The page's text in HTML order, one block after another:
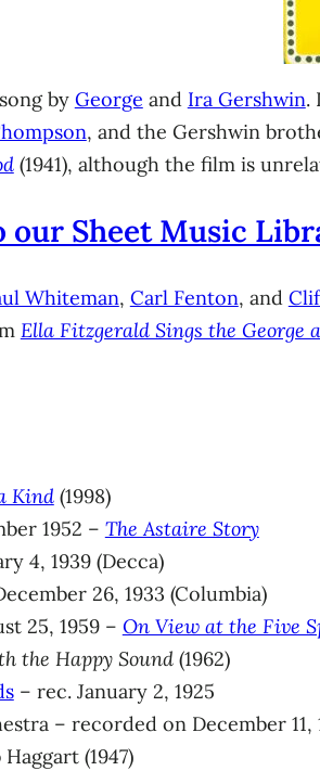
by George and Ira Gershwin.
, and the Gershwin
(1941), although the film is
our Sheet Music
Whiteman, Carl Fenton, and
Ella Fitzgerald Sings the George
Kind(1998)
1952 – The Astaire Story
4, 1939 (Decca)
26, 1933 (Columbia)
25, 1959 – On View at the Five
the Happy Sound(1962)
– rec. January 2, 1925
– recorded on December 11,
(1947)